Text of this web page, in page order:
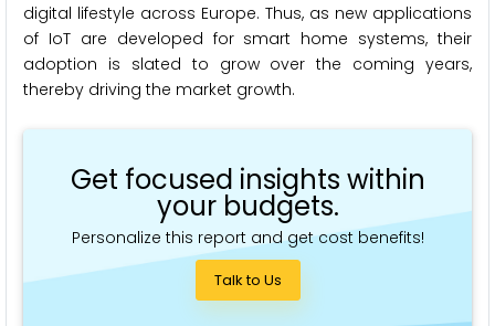
digital lifestyle across Europe. Thus, as new applications
of IoT are developed for smart home systems, their
adoption is slated to grow over the coming years,
thereby driving the market growth.
Get focused insights within
your budgets.
Personalize this report and get cost benefits!
Talk to Us